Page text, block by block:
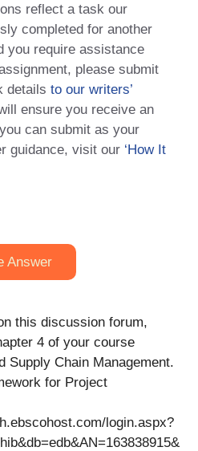
reflect a task our
completed for another
you require assistance
please submit
details to our writers’
ensure you receive an
can submit as your
guidance, visit our ‘How It
Answer
this discussion forum,
4 of your course
Supply Chain Management.
for Project
login.aspx?